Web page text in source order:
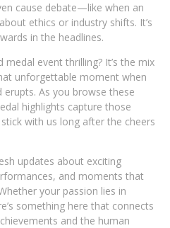
cause debate—like when an
ethics or industry shifts. It’s
in the headlines.
event thrilling? It’s the mix
unforgettable moment when
As you browse these
highlights capture those
with us long after the cheers
updates about exciting
and moments that
your passion lies in
something here that connects
and the human